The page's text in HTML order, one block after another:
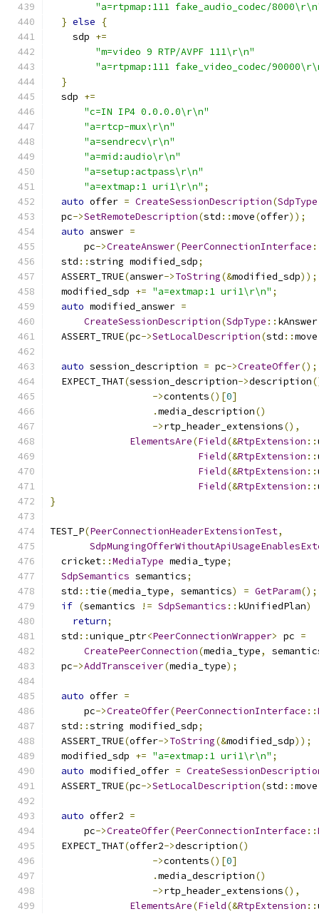
"a=rtpmap:111 fake_audio_codec/
} else
{
    sdp
+=
"m=video 9 RTP/AVPF 111\r\n"
"a=rtpmap:111 fake_video_codec/
}
  sdp
+=
"c=IN IP4 0.0.0.0\r\n"
"a=rtcp-mux\r\n"
"a=sendrecv\r\n"
"a=mid:audio\r\n"
"a=setup:actpass\r\n"
"a=extmap:1 uri1\r\n" ;
auto offer = CreateSessionDescription(SdpType
  pc
->SetRemoteDescription(std ::move(offer));
auto answer =
      pc
->CreateAnswer(PeerConnectionInterface
  std
::string modified_sdp;
  ASSERT_TRUE
(answer->ToString(&modified_sdp));
  modified_sdp
+= "a=extmap:1 uri1\r\n" ;
auto modified_answer =
CreateSessionDescription(SdpType :: kAnswer
  ASSERT_TRUE
(pc->SetLocalDescription(std ::move
auto session_description = pc->CreateOffer();
  EXPECT_THAT
(session_description->description
->contents()[0]
.media_description()
->rtp_header_extensions(),
ElementsAre(Field(&RtpExtension ::
Field(&RtpExtension ::
Field(&RtpExtension ::
Field(&RtpExtension ::
}
TEST_P(PeerConnectionHeaderExtensionTest,
  cricket
::MediaType media_type;
SdpSemantics semantics;
  std
:: tie(media_type, semantics) = GetParam();
if (semantics != SdpSemantics :: kUnifiedPlan)
return;
  std
::unique_ptr<PeerConnectionWrapper> pc =
CreatePeerConnection(media_type,
  pc
->AddTransceiver(media_type);
auto offer =
      pc
->CreateOffer(PeerConnectionInterface ::
  std
::string modified_sdp;
  ASSERT_TRUE
(offer->ToString(&modified_sdp));
  modified_sdp
+= "a=extmap:1 uri1\r\n" ;
auto modified_offer =
  ASSERT_TRUE
(pc->SetLocalDescription(std ::move
auto offer2 =
      pc
->CreateOffer(PeerConnectionInterface ::
  EXPECT_THAT
(offer2->description()
->contents()[0]
.media_description()
->rtp_header_extensions(),
ElementsAre(Field(&RtpExtension ::